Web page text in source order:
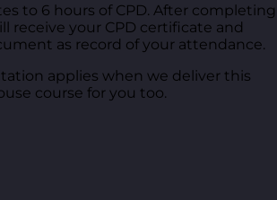
to 6 hours of CPD. After completing
receive your CPD certificate and
as record of your attendance.
applies when we deliver this
course for you too.